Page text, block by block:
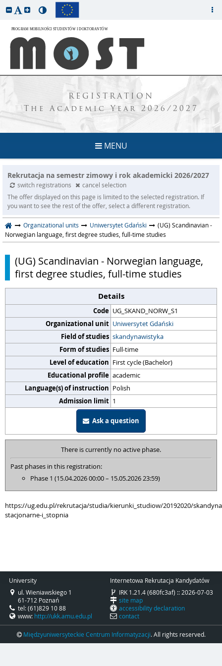
REGISTRATION
The Academic Year 2026/2027
MENU
Rekrutacja na semestr zimowy i rok akademicki 2026/2027
switch registrations
cancel selection
The offer displayed on this page is limited to the selected registration. If
you want to see the rest of the offer, select a different registration.
Organizational units Uniwersytet Gdański
(UG) Scandinavian -
Norwegian language, first degree studies, full-time studies
(UG) Scandinavian - Norwegian language,
first degree studies, full-time studies
Details
Code UG_SKAND_NORW_S1
Organizational unit Uniwersytet Gdański
Field of studies skandynawistyka
Form of studies Full-time
Level of education First cycle (Bachelor)
Educational profile academic
Language(s) of instruction Polish
Admission limit 1
Ask a question
There is currently no active phase.
Past phases in this registration:
Phase 1 (15.04.2026 00:00 – 15.05.2026 23:59)
https://ug.edu.pl/rekrutacja/studia/kierunki_studiow/20192020/
stacjonarne-i_stopnia
University
ul. Wieniawskiego 1
61-712 Poznań
tel: (61)829 10 88
www: http://ukk.amu.edu.pl
Internetowa Rekrutacja Kandydatów
IRK 1.21.4 (680fc3af) :: 2026-07-03
site map
accessibility declaration
contact
Międzyuniwersyteckie Centrum Informatyzacji. All rights reserved.